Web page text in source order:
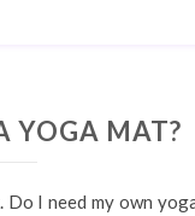
YOGA MAT?
I need my own